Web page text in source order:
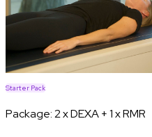
Starter Pack
Package:2 x DEXA + 1 x RMR